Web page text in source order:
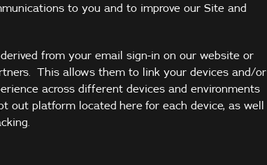
to you and to improve our Site and
from your email sign-in on our website or
This allows them to link your devices and/or
across different devices and environments
out platform located here for each device, as well